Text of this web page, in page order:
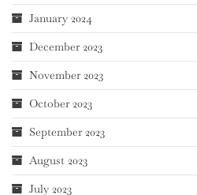
January 2024
December 2023
November 2023
October 2023
September 2023
August 2023
July 2023